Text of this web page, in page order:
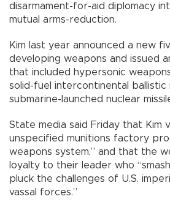
disarmament-for-aid diplomacy
mutual arms-reduction.
Kim last year announced a new
developing weapons and issued
that included hypersonic
solid-fuel intercontinental ballistic
submarine-launched nuclear
State media said Friday that Kim
unspecified munitions factory
weapons system,” and that the
loyalty to their leader who
pluck the challenges of U.S.
vassal forces.”